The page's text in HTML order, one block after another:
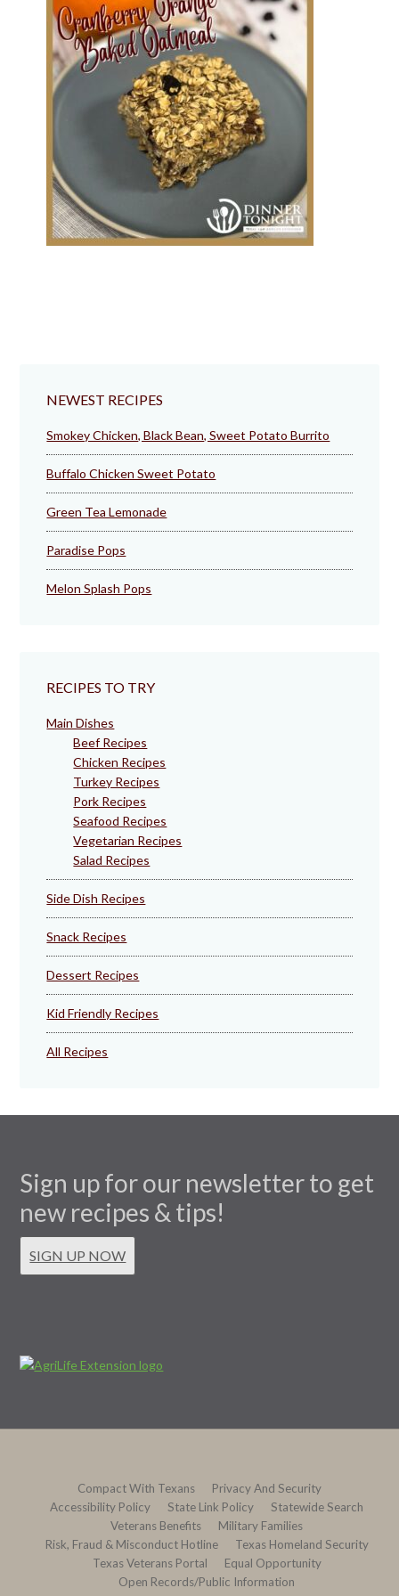
NEWEST RECIPES
Smokey Chicken, Black Bean, Sweet Potato Burrito
Buffalo Chicken Sweet Potato
Green Tea Lemonade
Paradise Pops
Melon Splash Pops
RECIPES TO TRY
Main Dishes
Beef Recipes
Chicken Recipes
Turkey Recipes
Pork Recipes
Seafood Recipes
Vegetarian Recipes
Salad Recipes
Side Dish Recipes
Snack Recipes
Dessert Recipes
Kid Friendly Recipes
All Recipes
Sign up for our newsletter to get
new recipes & tips!
SIGN UP NOW
Compact With Texans
Privacy And Security
Accessibility Policy
State Link Policy
Statewide Search
Veterans Benefits
Military Families
Risk, Fraud & Misconduct Hotline
Texas Homeland Security
Texas Veterans Portal
Equal Opportunity
Open Records/Public Information